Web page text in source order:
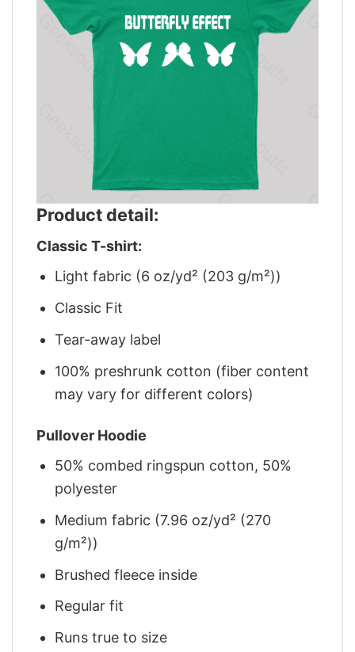
Product detail:
Classic T-shirt:
Light fabric (6 oz/yd² (203 g/m²))
Classic Fit
Tear-away label
100% preshrunk cotton (fiber content
may vary for different colors)
Pullover Hoodie
50% combed ringspun cotton, 50%
polyester
Medium fabric (7.96 oz/yd² (270
g/m²))
Brushed fleece inside
Regular fit
Runs true to size